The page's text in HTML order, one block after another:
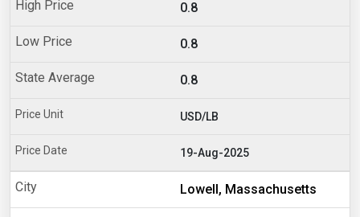
0.8
0.8
0.8
USD/LB
19-Aug-2025
Lowell, Massachusetts